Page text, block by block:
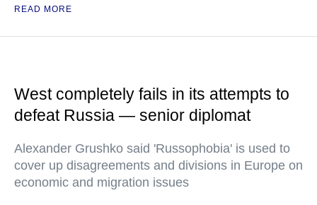
READ MORE
West completely fails in its attempts to
defeat Russia — senior diplomat
Alexander Grushko said 'Russophobia' is used to
cover up disagreements and divisions in Europe on
economic and migration issues